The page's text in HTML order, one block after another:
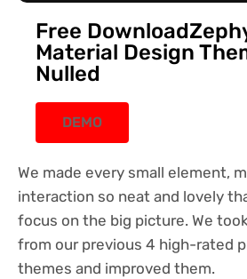
Free
Material Design
Nulled
DEMO
We made every small element,
interaction so neat and lovely
focus on the big picture. We
from our previous 4 high-rated
themes and improved them.